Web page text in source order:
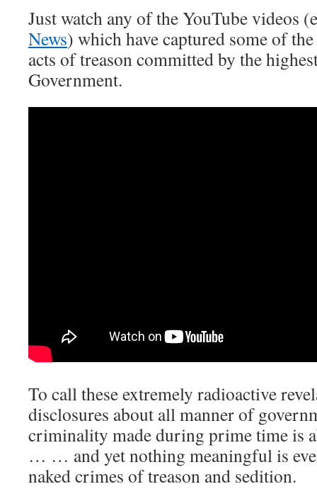
Just watch any of the YouTube videos
News) which have captured some of
acts of treason committed by the
Government.
To call these extremely radioactive
disclosures about all manner of
criminality made during prime time is
… … and yet nothing meaningful is
naked crimes of treason and sedition.